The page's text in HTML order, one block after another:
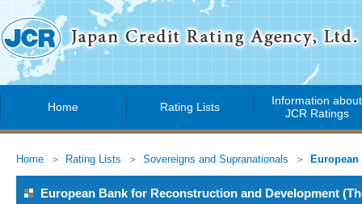
Home Rating Lists
Information about
JCR Ratings
Home Rating Lists Sovereigns and Supranationals
European Bank for Reconstruction and Development